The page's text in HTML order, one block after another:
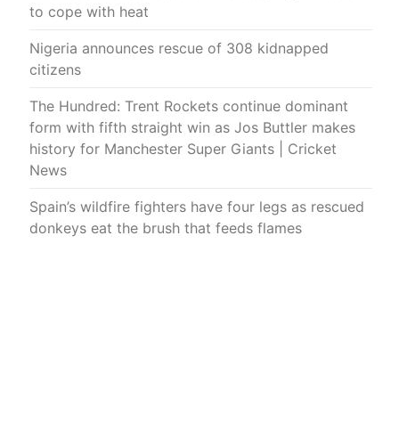
to cope with heat
Nigeria announces rescue of 308 kidnapped
citizens
The Hundred: Trent Rockets continue dominant
form with fifth straight win as Jos Buttler makes
history for Manchester Super Giants | Cricket
News
Spain’s wildfire fighters have four legs as rescued
donkeys eat the brush that feeds flames